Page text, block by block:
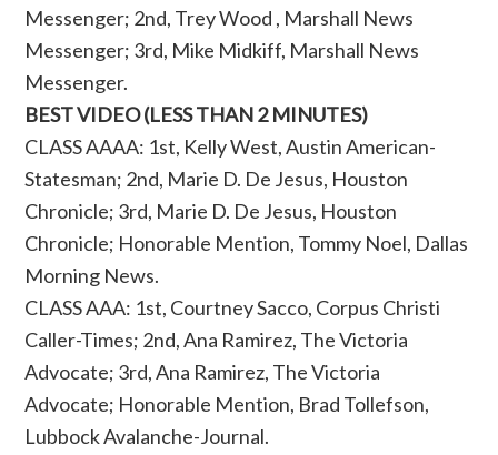
Messenger; 2nd, Trey Wood , Marshall News
Messenger; 3rd, Mike Midkiff, Marshall News
Messenger.
BEST VIDEO (LESS THAN 2 MINUTES)
CLASS AAAA: 1st, Kelly West, Austin American-
Statesman; 2nd, Marie D. De Jesus, Houston
Chronicle; 3rd, Marie D. De Jesus, Houston
Chronicle; Honorable Mention, Tommy Noel, Dallas
Morning News.
CLASS AAA: 1st, Courtney Sacco, Corpus Christi
Caller-Times; 2nd, Ana Ramirez, The Victoria
Advocate; 3rd, Ana Ramirez, The Victoria
Advocate; Honorable Mention, Brad Tollefson,
Lubbock Avalanche-Journal.